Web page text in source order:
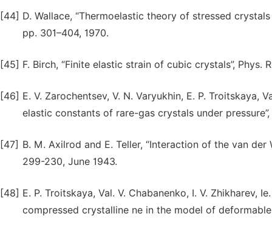
[44] D. Wallace, “Thermoelastic theory of stressed
pp. 301–404, 1970.
[45] F. Birch, “Finite elastic strain of cubic crystals”, Phys.
[46] E. V. Zarochentsev, V. N. Varyukhin, E. P. Troitskaya,
elastic constants of rare-gas crystals under
[47] B. M. Axilrod and E. Teller, “Interaction of the van der
299-230, June 1943.
[48] Е. P. Troitskaya, Val. V. Chabanenko, I. V. Zhikharev,
compressed crystalline ne in the model of